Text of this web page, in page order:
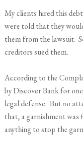
My clients hired this
were told that they
them from the lawsuit.
creditors sued them.
According to the
by Discover Bank for
legal defense. But no
that, a garnishment
anything to stop the